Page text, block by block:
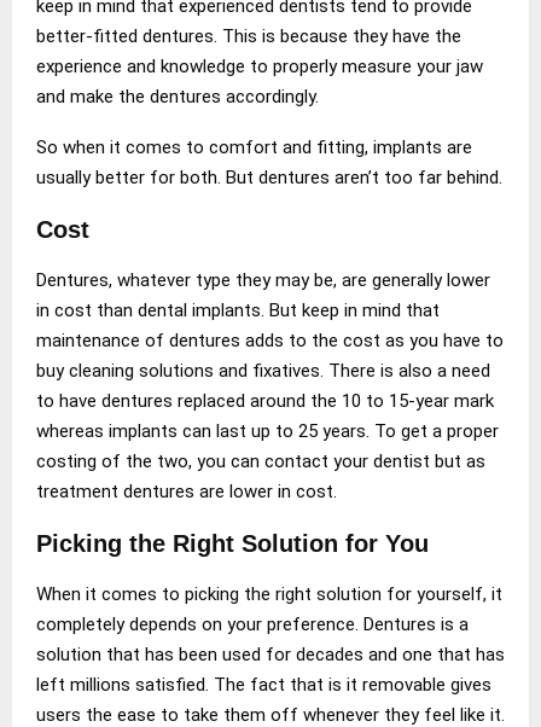
keep in mind that experienced dentists tend to provide
better-fitted dentures. This is because they have the
experience and knowledge to properly measure your jaw
and make the dentures accordingly.
So when it comes to comfort and fitting, implants are
usually better for both. But dentures aren’t too far behind.
Cost
Dentures, whatever type they may be, are generally lower
in cost than dental implants. But keep in mind that
maintenance of dentures adds to the cost as you have to
buy cleaning solutions and fixatives. There is also a need
to have dentures replaced around the 10 to 15-year mark
whereas implants can last up to 25 years. To get a proper
costing of the two, you can contact your dentist but as
treatment dentures are lower in cost.
Picking the Right Solution for You
When it comes to picking the right solution for yourself, it
completely depends on your preference. Dentures is a
solution that has been used for decades and one that has
left millions satisfied. The fact that is it removable gives
users the ease to take them off whenever they feel like it.